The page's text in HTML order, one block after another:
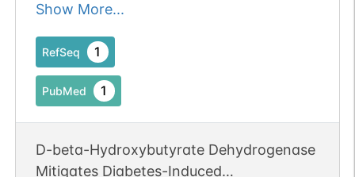
activation of NRF2-mediated
Show More...
RefSeq 1
PubMed 1
D-beta-Hydroxybutyrate Dehydrogenase
Mitigates Diabetes-Induced